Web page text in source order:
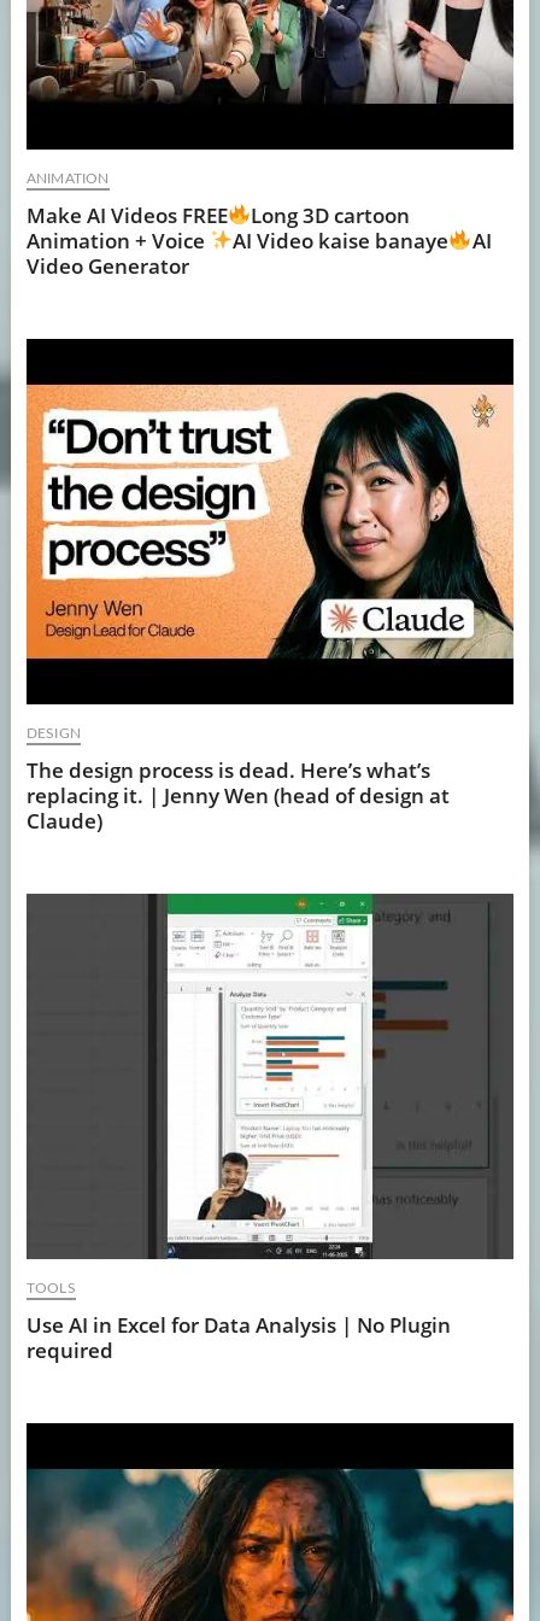
ANIMATION
Make AI Videos FREE
Long 3D cartoon
Animation + Voice
AI Video kaise banaye
AI
Video Generator
DESIGN
The design process is dead. Here’s what’s
replacing it. | Jenny Wen (head of design at
Claude)
TOOLS
Use AI in Excel for Data Analysis | No Plugin
required